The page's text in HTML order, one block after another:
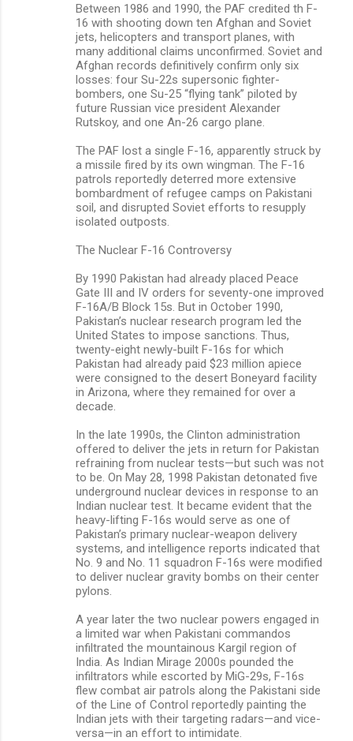
Between 1986 and 1990, the PAF credited th F-
16 with shooting down ten Afghan and Soviet
jets, helicopters and transport planes, with
many additional claims unconfirmed. Soviet and
Afghan records definitively confirm only six
losses: four Su-22s supersonic fighter-
bombers, one Su-25 “flying tank” piloted by
future Russian vice president Alexander
Rutskoy, and one An-26 cargo plane.
The PAF lost a single F-16, apparently struck by
a missile fired by its own wingman. The F-16
patrols reportedly deterred more extensive
bombardment of refugee camps on Pakistani
soil, and disrupted Soviet efforts to resupply
isolated outposts.
The Nuclear F-16 Controversy
By 1990 Pakistan had already placed Peace
Gate III and IV orders for seventy-one improved
F-16A/B Block 15s. But in October 1990,
Pakistan’s nuclear research program led the
United States to impose sanctions. Thus,
twenty-eight newly-built F-16s for which
Pakistan had already paid $23 million apiece
were consigned to the desert Boneyard facility
in Arizona, where they remained for over a
decade.
In the late 1990s, the Clinton administration
offered to deliver the jets in return for Pakistan
refraining from nuclear tests—but such was not
to be. On May 28, 1998 Pakistan detonated five
underground nuclear devices in response to an
Indian nuclear test. It became evident that the
heavy-lifting F-16s would serve as one of
Pakistan’s primary nuclear-weapon delivery
systems, and intelligence reports indicated that
No. 9 and No. 11 squadron F-16s were modified
to deliver nuclear gravity bombs on their center
pylons.
A year later the two nuclear powers engaged in
a limited war when Pakistani commandos
infiltrated the mountainous Kargil region of
India. As Indian Mirage 2000s pounded the
infiltrators while escorted by MiG-29s, F-16s
flew combat air patrols along the Pakistani side
of the Line of Control reportedly painting the
Indian jets with their targeting radars—and vice-
versa—in an effort to intimidate.